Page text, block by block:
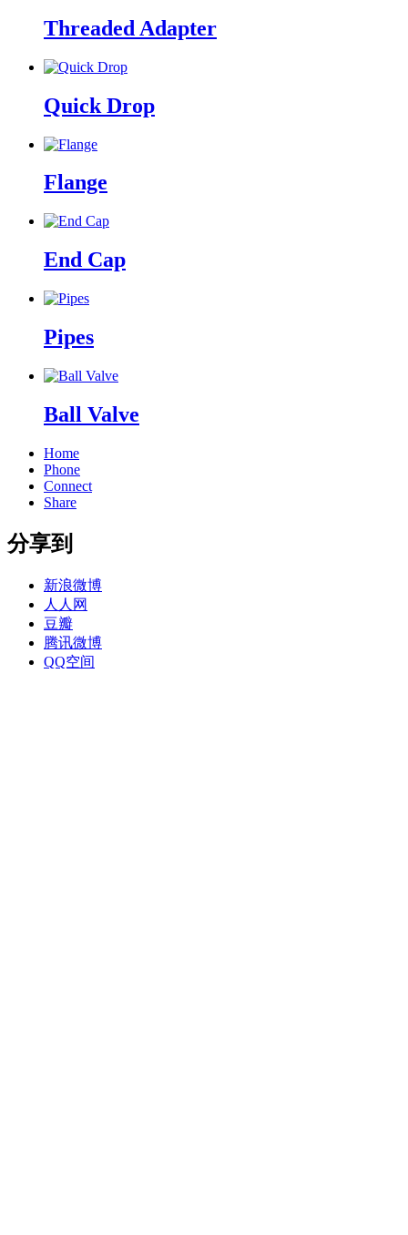
Threaded Adapter
Quick Drop
Flange
End Cap
Pipes
Ball Valve
Home
Phone
Connect
Share
分享到
新浪微博
人人网
豆瓣
腾讯微博
QQ空间